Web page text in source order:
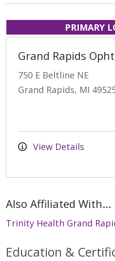
PRIMARY
Grand Rapids
750 E Beltline NE
Grand Rapids, MI
View Details
Also Affiliated With...
Trinity Health Grand
Education &